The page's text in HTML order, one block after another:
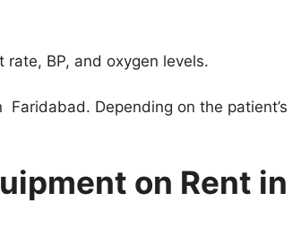
BP, and oxygen levels.
Depending on the patient’s
on Rent in